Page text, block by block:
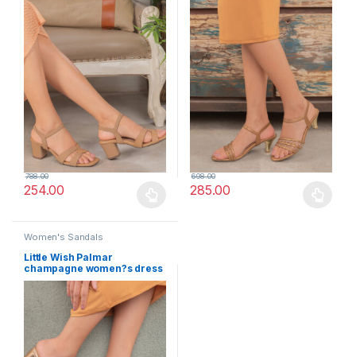
254.00
788.00
285.00
698.00
Women's Sandals
Little Wish Palmar
champagne women?s dress
block heel sandals